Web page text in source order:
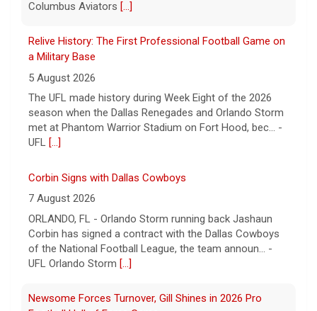
UFL[...]
Corbin Signs with Dallas Cowboys
7 August 2026
ORLANDO, FL - Orlando Storm running back Jashaun
Corbin has signed a contract with the Dallas Cowboys
of the National Football League, the team announ... -
UFL Orlando Storm[...]
Football Hall of Fame Game
7 August 2026
CANTON, OH - The 2026 NFL preseason officially kicked
off Thursday night at Tom Benson Hall of Fame
Stadium in the 2026 Pro Football Hall of Fame Gam... -
UFL [...]
Five UFL Alumni Set to Compete in 2026 Pro Football